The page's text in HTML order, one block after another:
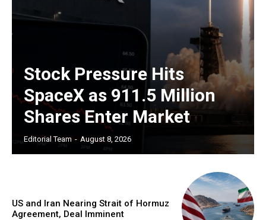
Stock Pressure Hits
SpaceX as 911.5 Million
Shares Enter Market
Editorial Team - August 8, 2026
US and Iran Nearing Strait of Hormuz
Agreement, Deal Imminent